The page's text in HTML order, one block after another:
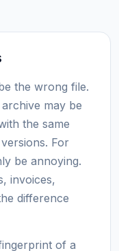
the wrong file.
may be
the same
For
be annoying.
invoices,
difference
of a